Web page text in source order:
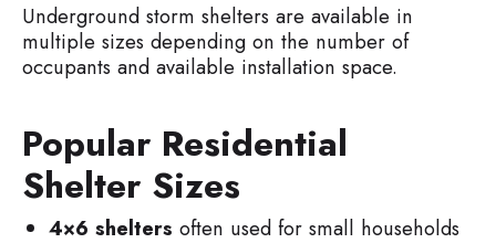
Underground storm shelters are available in
multiple sizes depending on the number of
occupants and available installation space.
Popular Residential
Shelter Sizes
4×6 shelters often used for small households